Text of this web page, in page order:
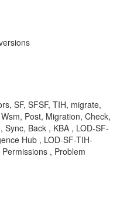
SF, SFSF, TIH, migrate,
Post, Migration, Check,
Back , KBA , LOD-SF-
Hub , LOD-SF-TIH-
, Problem